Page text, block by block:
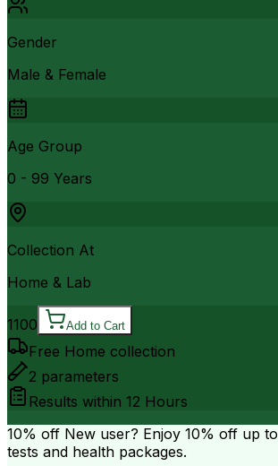
Gender
Male & Female
Age Group
0 - 99 Years
Collection At
Home & Lab
1100 Add to Cart
Free Home collection
2 parameters
Results within 12 Hours
10% off New user? Enjoy 10% off up to
tests and health packages.